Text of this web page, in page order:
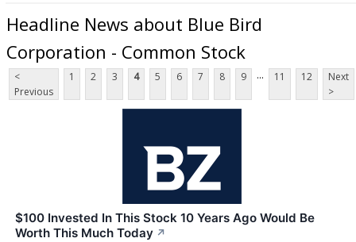
Headline News about Blue Bird
Corporation - Common Stock
<
Previous
1 2 3 4 5 6 7 8 9 ... 11 12
Next
>
$100 Invested In This Stock 10 Years Ago Would Be
Worth This Much Today ↗